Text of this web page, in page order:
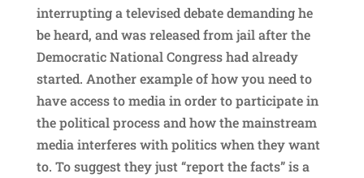
interrupting a televised debate demanding he
be heard, and was released from jail after the
Democratic National Congress had already
started. Another example of how you need to
have access to media in order to participate in
the political process and how the mainstream
media interferes with politics when they want
to. To suggest they just “report the facts” is a